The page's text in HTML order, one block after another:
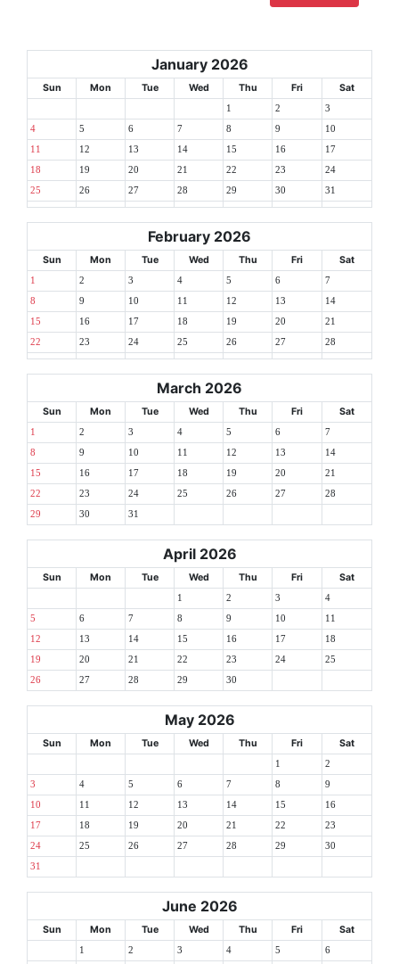
January 2026
Sun Mon Tue Wed Thu Fri Sat
1 2 3
4 5 6 7 8 9 10
11 12 13 14 15 16 17
18 19 20 21 22 23 24
25 26 27 28 29 30 31
February 2026
Sun Mon Tue Wed Thu Fri Sat
1 2 3 4 5 6 7
8 9 10 11 12 13 14
15 16 17 18 19 20 21
22 23 24 25 26 27 28
March 2026
Sun Mon Tue Wed Thu Fri Sat
1 2 3 4 5 6 7
8 9 10 11 12 13 14
15 16 17 18 19 20 21
22 23 24 25 26 27 28
29 30 31
April 2026
Sun Mon Tue Wed Thu Fri Sat
1 2 3 4
5 6 7 8 9 10 11
12 13 14 15 16 17 18
19 20 21 22 23 24 25
26 27 28 29 30
May 2026
Sun Mon Tue Wed Thu Fri Sat
1 2
3 4 5 6 7 8 9
10 11 12 13 14 15 16
17 18 19 20 21 22 23
24 25 26 27 28 29 30
31
June 2026
Sun Mon Tue Wed Thu Fri Sat
1 2 3 4 5 6